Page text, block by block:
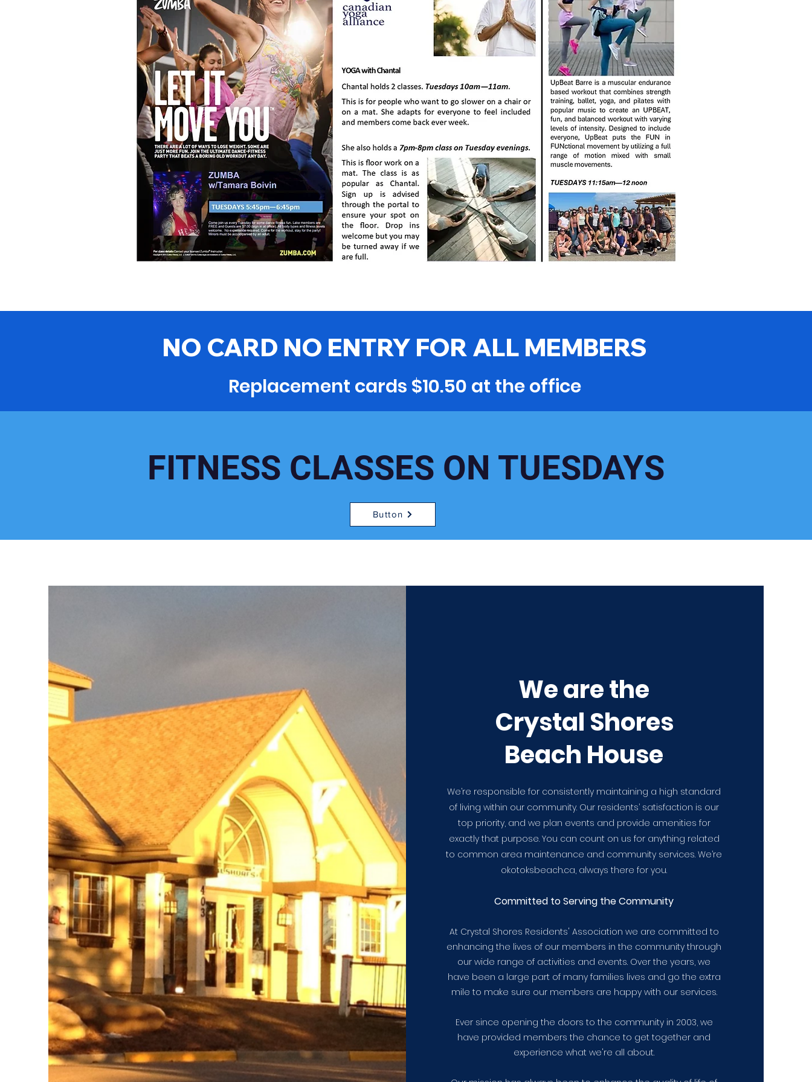
NO CARD NO ENTRY FOR ALL MEMBERS
Replacement cards $10.50 at the office
FITNESS CLASSES ON TUESDAYS
Button
We are the
Crystal Shores
Beach House
We’re responsible for consistently maintaining a high standard
of living within our community. Our residents’ satisfaction is our
top priority, and we plan events and provide amenities for
exactly that purpose. You can count on us for anything related
to common area maintenance and community services. We’re
okotoksbeach.ca, always there for you.
Committed to Serving the Community
At Crystal Shores Residents' Association we are committed to
enhancing the lives of our members in the community through
our wide range of activities and events. Over the years, we
have been a large part of many families lives and go the extra
mile to make sure our members are happy with our services.
Ever since opening the doors to the community in 2003, we
have provided members the chance to get together and
experience what we're all about.